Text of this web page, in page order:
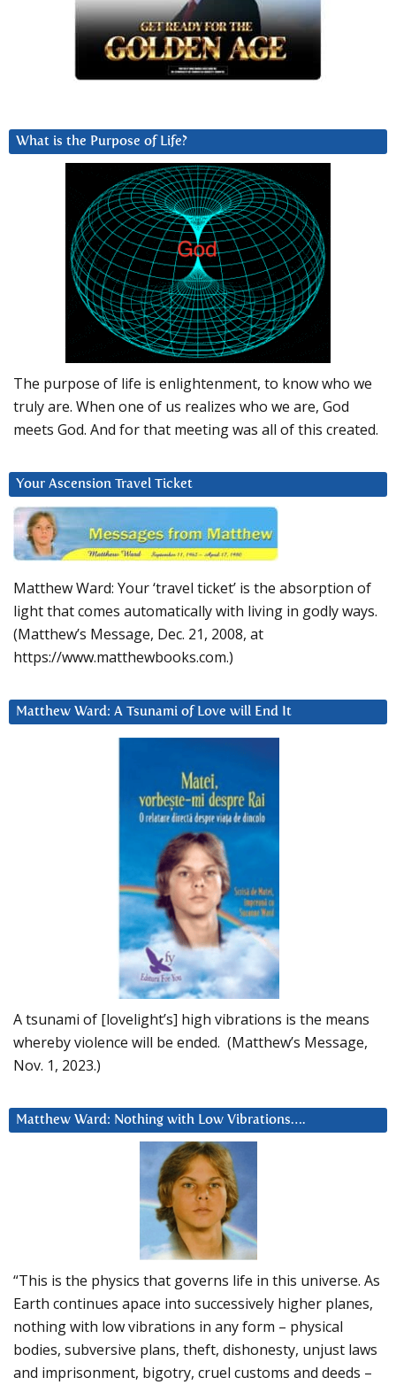
What is the Purpose of Life?
The purpose of life is enlightenment, to know who we
truly are. When one of us realizes who we are, God
meets God. And for that meeting was all of this created.
Your Ascension Travel Ticket
Matthew Ward: Your ‘travel ticket’ is the absorption of
light that comes automatically with living in godly ways.
(Matthew’s Message, Dec. 21, 2008, at
https://www.matthewbooks.com.)
Matthew Ward: A Tsunami of Love will End It
A tsunami of [lovelight’s] high vibrations is the means
whereby violence will be ended. (Matthew’s Message,
Nov. 1, 2023.)
Matthew Ward: Nothing with Low Vibrations….
“This is the physics that governs life in this universe. As
Earth continues apace into successively higher planes,
nothing with low vibrations in any form – physical
bodies, subversive plans, theft, dishonesty, unjust laws
and imprisonment, bigotry, cruel customs and deeds –